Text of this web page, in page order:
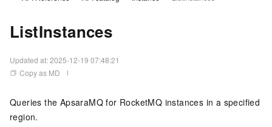
ListInstances
Updated at:2025-12-19 07:48:21
Copy as MD
Queries the ApsaraMQ for RocketMQ instances in a specified
region.